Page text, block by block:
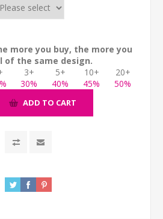
more you buy, the more you
of the same design.
3+ 5+ 10+
20+
30% 40% 45% 50%
ADD TO CART